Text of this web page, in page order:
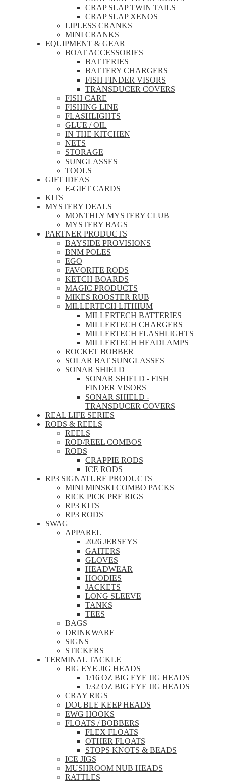
CRAP SLAP TWIN TAILS
CRAP SLAP XENOS
LIPLESS CRANKS
MINI CRANKS
EQUIPMENT & GEAR
BOAT ACCESSORIES
BATTERIES
BATTERY CHARGERS
FISH FINDER VISORS
TRANSDUCER COVERS
FISH CARE
FISHING LINE
FLASHLIGHTS
GLUE / OIL
IN THE KITCHEN
NETS
STORAGE
SUNGLASSES
TOOLS
GIFT IDEAS
E-GIFT CARDS
KITS
MYSTERY DEALS
MONTHLY MYSTERY CLUB
MYSTERY BAGS
PARTNER PRODUCTS
BAYSIDE PROVISIONS
BNM POLES
EGO
FAVORITE RODS
KETCH BOARDS
MAGIC PRODUCTS
MIKES ROOSTER RUB
MILLERTECH LITHIUM
MILLERTECH BATTERIES
MILLERTECH CHARGERS
MILLERTECH FLASHLIGHTS
MILLERTECH HEADLAMPS
ROCKET BOBBER
SOLAR BAT SUNGLASSES
SONAR SHIELD
SONAR SHIELD - FISH
FINDER VISORS
SONAR SHIELD -
TRANSDUCER COVERS
REAL LIFE SERIES
RODS & REELS
REELS
ROD/REEL COMBOS
RODS
CRAPPIE RODS
ICE RODS
RP3 SIGNATURE PRODUCTS
MINI MINSKI COMBO PACKS
RICK PICK PRE RIGS
RP3 KITS
RP3 RODS
SWAG
APPAREL
2026 JERSEYS
GAITERS
GLOVES
HEADWEAR
HOODIES
JACKETS
LONG SLEEVE
TANKS
TEES
BAGS
DRINKWARE
SIGNS
STICKERS
TERMINAL TACKLE
BIG EYE JIG HEADS
1/16 OZ BIG EYE JIG HEADS
1/32 OZ BIG EYE JIG HEADS
CRAY RIGS
DOUBLE KEEP HEADS
EWG HOOKS
FLOATS / BOBBERS
FLEX FLOATS
OTHER FLOATS
STOPS KNOTS & BEADS
ICE JIGS
MUSHROOM NUB HEADS
RATTLES